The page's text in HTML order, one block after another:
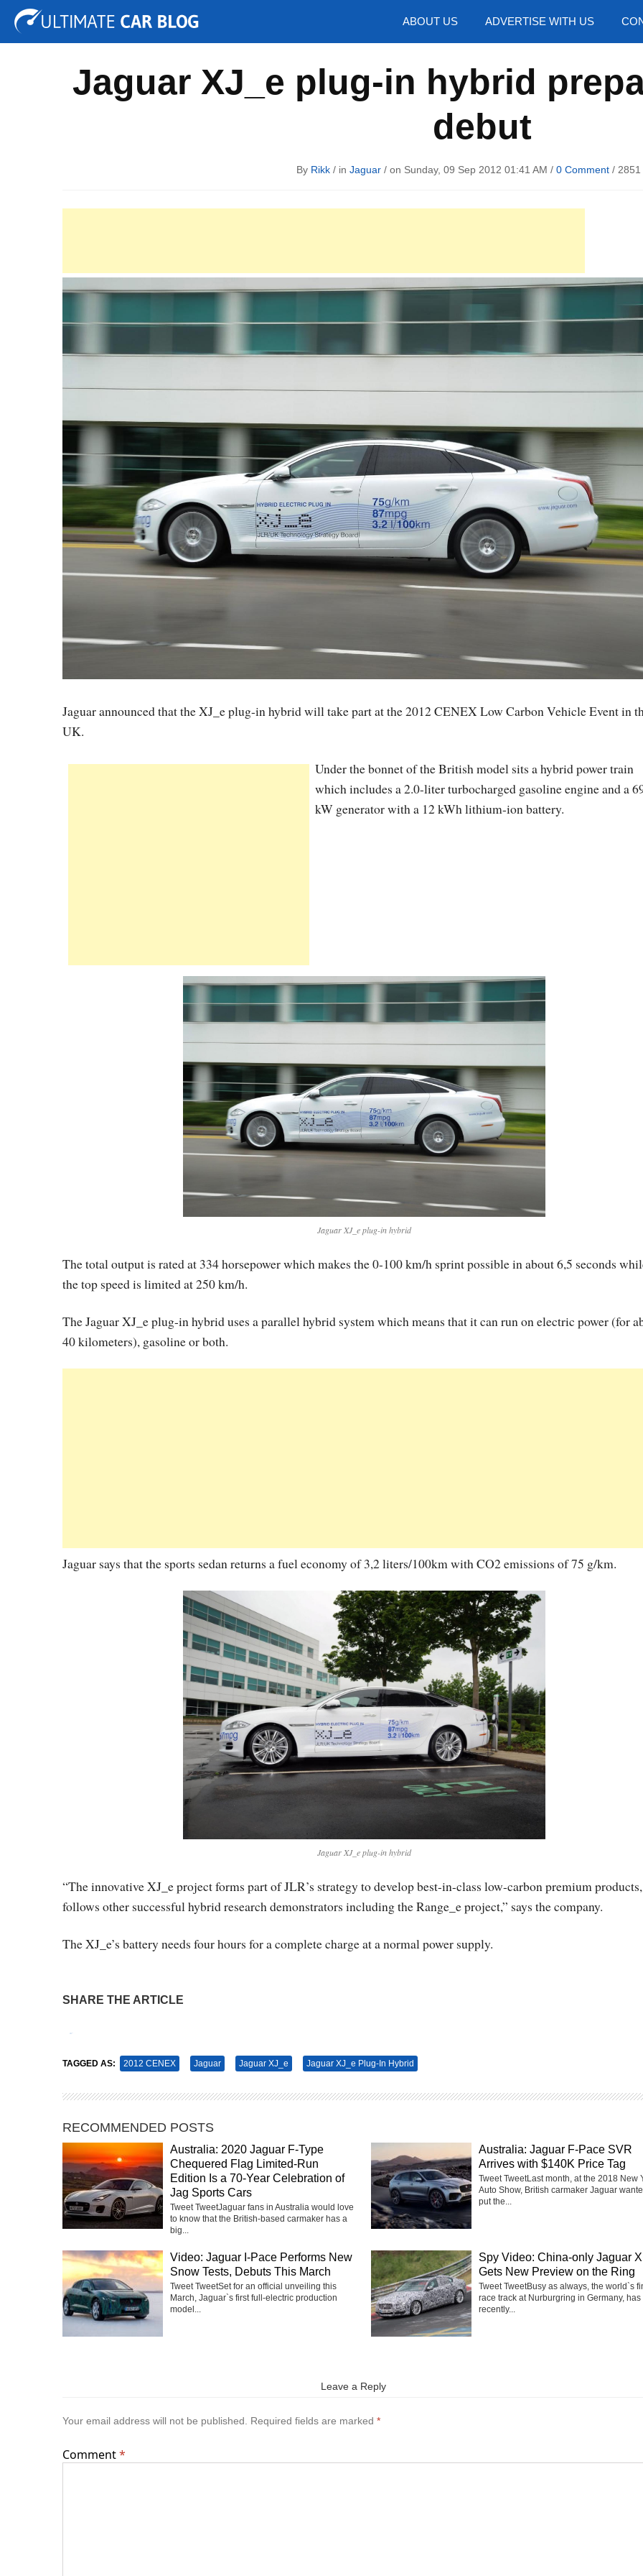
ABOUT US ADVERTISE WITH US
Tuning Auto Shows Concepts
Jaguar XJ_e plug-in hybrid
debut
By Rikk/ in Jaguar/ on Sunday, 09 Sep 2012 01:41 AM / 0 Comment/ 2851
Jaguar announced that the XJ_e plug-in hybrid will take part at the 2012 CENEX Low Carbon Vehicle Event in
UK.
Under the bonnet of the British model sits a hybrid power train
which includes a 2.0-liter turbocharged gasoline engine and a
kW generator with a 12 kWh lithium-ion battery.
Jaguar XJ_e plug-in hybrid
The total output is rated at 334 horsepower which makes the 0-100 km/h sprint possible in about 6,5 seconds
the top speed is limited at 250 km/h.
The Jaguar XJ_e plug-in hybrid uses a parallel hybrid system which means that it can run on electric power (for
40 kilometers), gasoline or both.
Jaguar says that the sports sedan returns a fuel economy of 3,2 liters/100km with CO2 emissions of 75 g/km.
Jaguar XJ_e plug-in hybrid
“The innovative XJ_e project forms part of JLR’s strategy to develop best-in-class low-carbon premium
follows other successful hybrid research demonstrators including the Range_e project,” says the company.
The XJ_e’s battery needs four hours for a complete charge at a normal power supply.
SHARE THE ARTICLE
TAGGED AS: 2012 CENEX Jaguar Jaguar XJ_e Jaguar XJ_e Plug-In Hybrid
RECOMMENDED POSTS
Australia: 2020 Jaguar F-Type
Chequered Flag Limited-Run
Edition Is a 70-Year Celebration of
Jag Sports Cars
Tweet TweetJaguar fans in Australia would love
to know that the British-based carmaker has a
big...
Australia: Jaguar F-Pace SVR
Arrives with $140K Price Tag
Tweet TweetLast month, at the 2018 New
Auto Show, British carmaker Jaguar
put the...
Video: Jaguar I-Pace Performs New
Snow Tests, Debuts This March
Tweet TweetSet for an official unveiling this
March, Jaguar`s first full-electric production
model...
Spy Video: China-only Jaguar
Gets New Preview on the Ring
Tweet TweetBusy as always, the world`s
race track at Nurburgring in Germany, has
recently...
Leave a Reply
Your email address will not be published. Required fields are marked *
Comment*